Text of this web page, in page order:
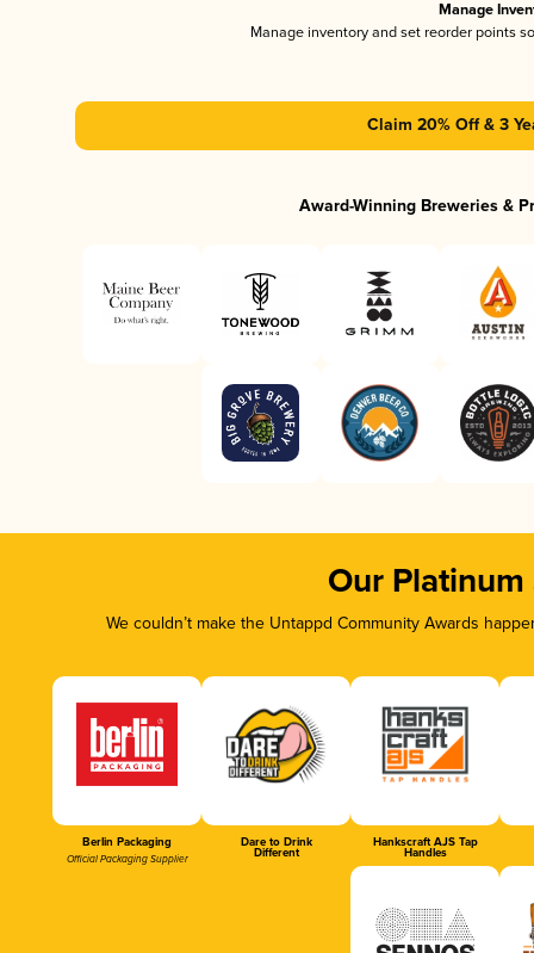
Manage
Manage inventory and set reorder points
Claim 20% Off & 3
Award-Winning Breweries &
Our Platinum
We couldn’t make the Untappd Community Awards
Berlin Packaging
Official Packaging Supplier
Dare to Drink
Different
Hankscraft AJS Tap
Handles